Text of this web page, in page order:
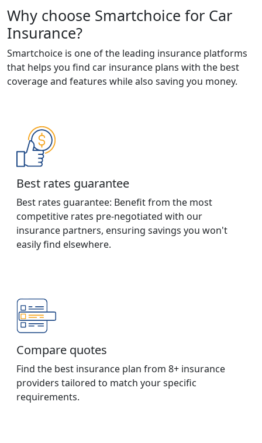
Why choose Smartchoice for Car
Insurance?
Smartchoice is one of the leading insurance platforms
that helps you find car insurance plans with the best
coverage and features while also saving you money.
Best rates guarantee
Best rates guarantee: Benefit from the most
competitive rates pre-negotiated with our
insurance partners, ensuring savings you won't
easily find elsewhere.
Compare quotes
Find the best insurance plan from 8+ insurance
providers tailored to match your specific
requirements.